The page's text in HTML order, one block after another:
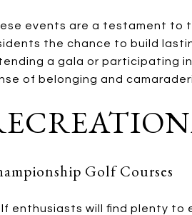
events are a testament to
the chance to build
a gala or participating
of belonging and
Golf Courses
enthusiasts will find plenty to